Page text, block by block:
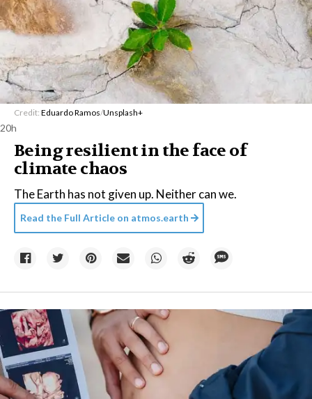
Credit: Eduardo Ramos/Unsplash+
20h
Being resilient in the face of
climate chaos
The Earth has not given up. Neither can we.
Read the Full Article on atmos.earth